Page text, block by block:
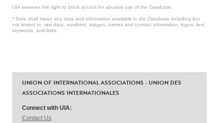
UIA reserves the right to block access for abusive use of the Database.
* Data shall mean any data and information available in the Database including but
not limited to: raw data, numbers, images, names and contact information, logos, text,
keywords, and links.
UNION OF INTERNATIONAL ASSOCIATIONS - UNION DES
ASSOCIATIONS INTERNATIONALES
Connect with UIA:
Contact Us